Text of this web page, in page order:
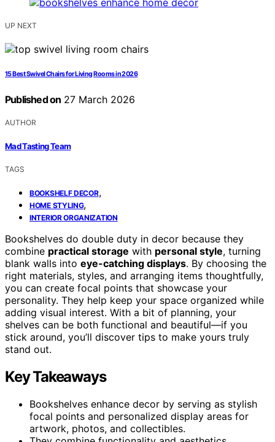
UP NEXT
15 Best Swivel Chairs for Living Rooms in 2026
Published on 27 March 2026
AUTHOR
Mad Tasting Team
TAGS
BOOKSHELF DECOR,
HOME STYLING,
INTERIOR ORGANIZATION
Bookshelves do double duty in decor because they
combine practical storage with personal style, turning
blank walls into eye-catching displays. By choosing the
right materials, styles, and arranging items thoughtfully,
you can create focal points that showcase your
personality. They help keep your space organized while
adding visual interest. With a bit of planning, your
shelves can be both functional and beautiful—if you
stick around, you’ll discover tips to make yours truly
stand out.
Key Takeaways
Bookshelves enhance decor by serving as stylish
focal points and personalized display areas for
artwork, photos, and collectibles.